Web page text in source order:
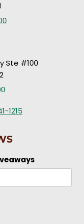
Ste #100
1215